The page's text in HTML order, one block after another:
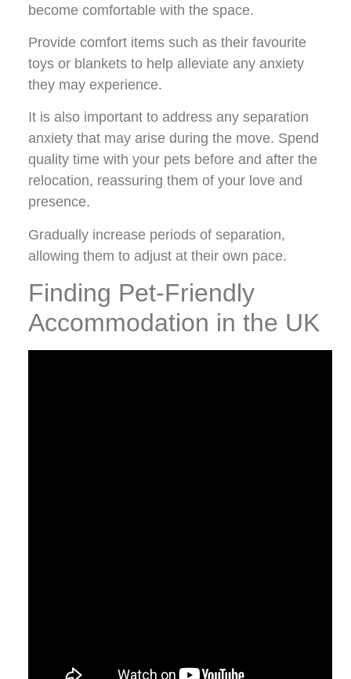
become comfortable with the space.
Provide comfort items such as their favourite
toys or blankets to help alleviate any anxiety
they may experience.
It is also important to address any separation
anxiety that may arise during the move. Spend
quality time with your pets before and after the
relocation, reassuring them of your love and
presence.
Gradually increase periods of separation,
allowing them to adjust at their own pace.
Finding Pet-Friendly
Accommodation in the UK